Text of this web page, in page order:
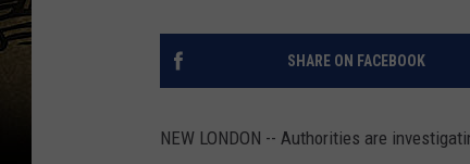
SHARE ON FACEBOOK
NEW LONDON -- Authorities are